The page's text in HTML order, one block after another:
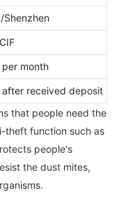
Shenzhen
month
received deposit
that people need the
theft function such as
people's
the dust mites,